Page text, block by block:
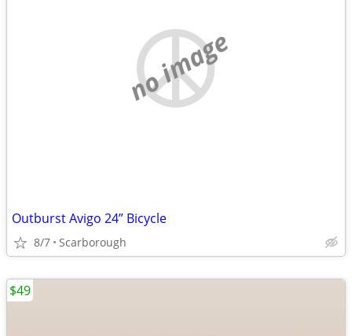
no image
Outburst Avigo 24” Bicycle
8/7 Scarborough
$49